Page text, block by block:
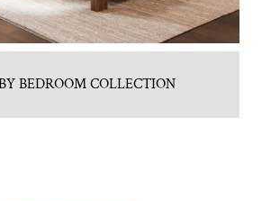
BEDROOM COLLECTION